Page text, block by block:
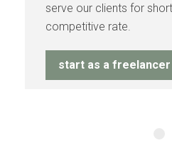
serve our clients for
competitive rate.
start as a freelancer